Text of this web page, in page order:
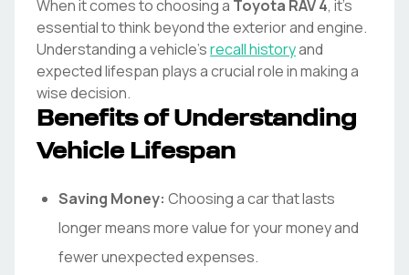
When it comes to choosing a Toyota RAV 4, it's
essential to think beyond the exterior and engine.
Understanding a vehicle'srecall historyand
expected lifespan plays a crucial role in making a
wise decision.
Benefits of Understanding
Vehicle Lifespan
Saving Money: Choosing a car that lasts
longer means more value for your money and
fewer unexpected expenses.